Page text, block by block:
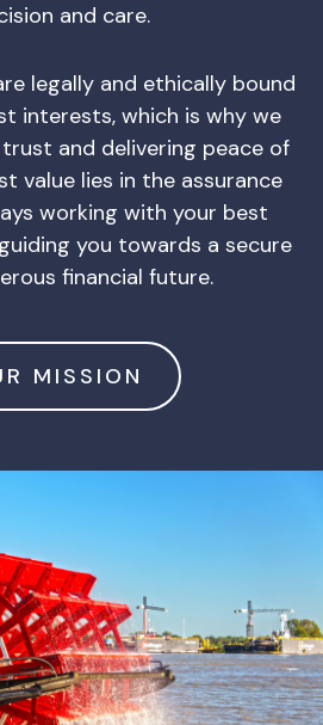
and care.
legally and ethically bound
interests, which is why we
and delivering peace of
value lies in the assurance
working with your best
you towards a secure
financial future.
MISSION